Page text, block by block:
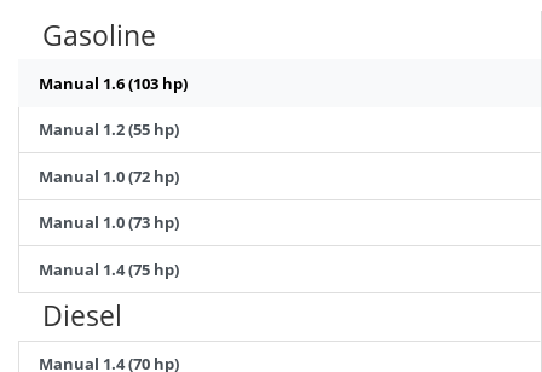
Gasoline
Manual 1.6 (103 hp)
Manual 1.2 (55 hp)
Manual 1.0 (72 hp)
Manual 1.0 (73 hp)
Manual 1.4 (75 hp)
Diesel
Manual 1.4 (70 hp)